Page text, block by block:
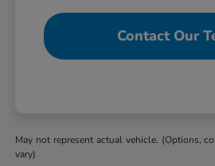
Contact Our
May not represent actual vehicle. (Options,
vary)